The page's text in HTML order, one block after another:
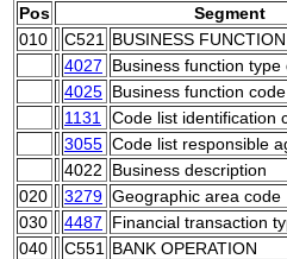
Pos Segment
010
C521 BUSINESS FUNCTION
4027
Business function
4025 Business function code
1131
Code list identification
3055 Code list responsible
4022
Business description
020
3279 Geographic area code
030
4487 Financial transaction
040
C551 BANK OPERATION